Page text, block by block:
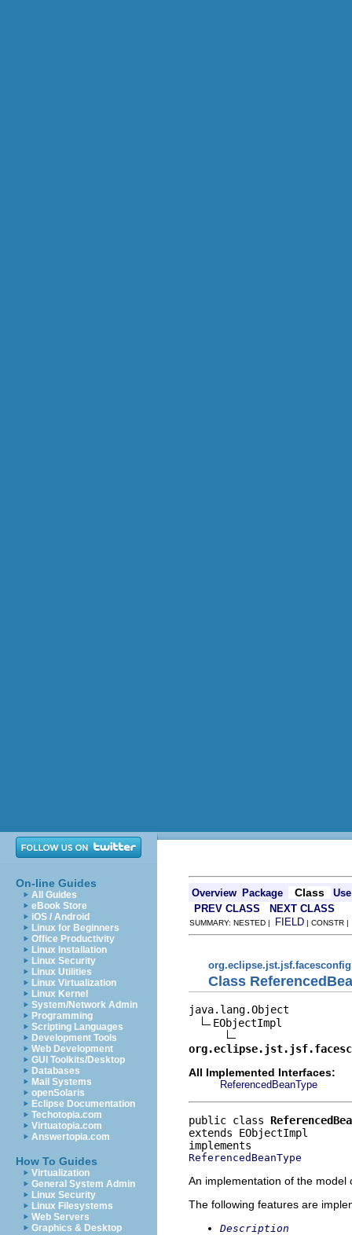
On-line Guides
All Guides
eBook Store
iOS / Android
Linux for Beginners
Office Productivity
Linux Installation
Linux Security
Linux Utilities
Linux Virtualization
Linux Kernel
System/Network Admin
Programming
Scripting Languages
Development Tools
Web Development
GUI Toolkits/Desktop
Databases
Mail Systems
openSolaris
Eclipse Documentation
Techotopia.com
Virtuatopia.com
Answertopia.com
How To Guides
Virtualization
General System Admin
Linux Security
Linux Filesystems
Web Servers
Graphics & Desktop
Overview Package Class
Use
PREV CLASS
NEXT CLASS
SUMMARY: NESTED | FIELD | CONSTR
Class
java.lang.Object
EObjectImpl
All Implemented Interfaces:
ReferencedBeanType
public class
extends EObjectImpl
ReferencedBeanType
An implementation of the model
The following features are
Description